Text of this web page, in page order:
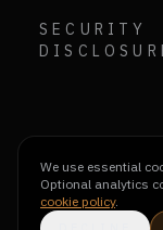
We use essential
Optional analytics
cookie policy.
SECURITY